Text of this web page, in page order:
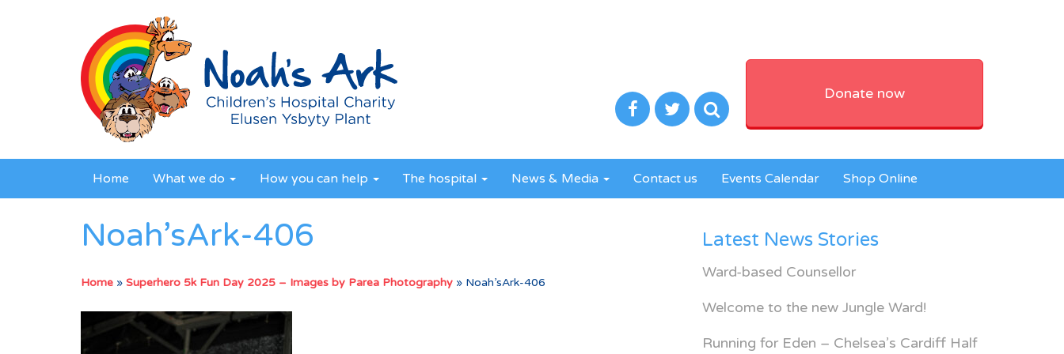
Donate now
Home What we do How you can help The hospital News & Media Contact us Events Calendar Shop Online
Noah’sArk-406
Home » Superhero 5k Fun Day 2025 – Images by Parea Photography » Noah’sArk-406
Latest News Stories
Ward-based Counsellor
Welcome to the new Jungle Ward!
Running for Eden – Chelsea’s Cardiff Half